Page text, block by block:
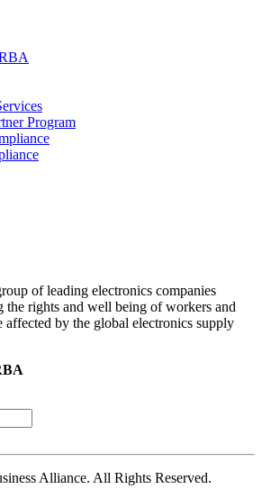
Program
of leading electronics companies
the rights and well being of workers and
by the global electronics supply
Alliance. All Rights Reserved.